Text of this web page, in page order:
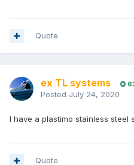
Quote
ex TL systems
Posted July 24, 2020
I have a plastimo stainless steel
Quote